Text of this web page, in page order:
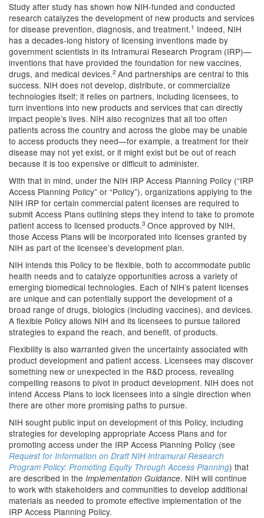
Study after study has shown how NIH-funded and conducted
research catalyzes the development of new products and services
for disease prevention, diagnosis, and treatment.1 Indeed, NIH
has a decades-long history of licensing inventions made by
government scientists in its Intramural Research Program (IRP)—
inventions that have provided the foundation for new vaccines,
drugs, and medical devices.2 And partnerships are central to this
success. NIH does not develop, distribute, or commercialize
technologies itself; it relies on partners, including licensees, to
turn inventions into new products and services that can directly
impact people’s lives. NIH also recognizes that all too often
patients across the country and across the globe may be unable
to access products they need—for example, a treatment for their
disease may not yet exist, or it might exist but be out of reach
because it is too expensive or difficult to administer.
With that in mind, under the NIH IRP Access Planning Policy (“IRP
Access Planning Policy” or “Policy”), organizations applying to the
NIH IRP for certain commercial patent licenses are required to
submit Access Plans outlining steps they intend to take to promote
patient access to licensed products.3 Once approved by NIH,
those Access Plans will be incorporated into licenses granted by
NIH as part of the licensee’s development plan.
NIH intends this Policy to be flexible, both to accommodate public
health needs and to catalyze opportunities across a variety of
emerging biomedical technologies. Each of NIH’s patent licenses
are unique and can potentially support the development of a
broad range of drugs, biologics (including vaccines), and devices.
A flexible Policy allows NIH and its licensees to pursue tailored
strategies to expand the reach, and benefit, of products.
Flexibility is also warranted given the uncertainty associated with
product development and patient access. Licensees may discover
something new or unexpected in the R&D process, revealing
compelling reasons to pivot in product development. NIH does not
intend Access Plans to lock licensees into a single direction when
there are other more promising paths to pursue.
NIH sought public input on development of this Policy, including
strategies for developing appropriate Access Plans and for
promoting access under the IRP Access Planning Policy (see
Request for Information on Draft NIH Intramural Research
Program Policy: Promoting Equity Through Access Planning) that
are described in the Implementation Guidance. NIH will continue
to work with stakeholders and communities to develop additional
materials as needed to promote effective implementation of the
IRP Access Planning Policy.